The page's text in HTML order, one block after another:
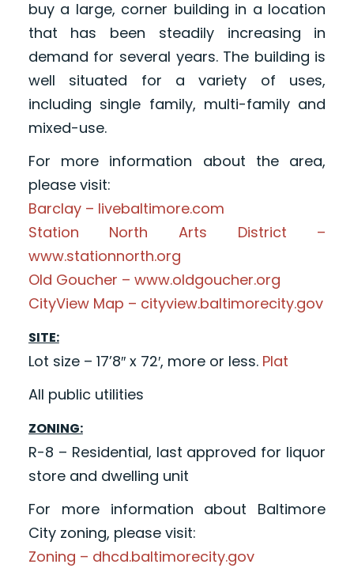
buy a large, corner building in a location
that has been steadily increasing in
demand for several years. The building is
well situated for a variety of uses,
including single family, multi-family and
mixed-use.
For more information about the area,
please visit:
Barclay – livebaltimore.com
Station North Arts District –
www.stationnorth.org
Old Goucher – www.oldgoucher.org
CityView Map – cityview.baltimorecity.gov
SITE:
Lot size – 17’8″ x 72′, more or less. Plat
All public utilities
ZONING:
R-8 – Residential, last approved for liquor
store and dwelling unit
For more information about Baltimore
City zoning, please visit:
Zoning – dhcd.baltimorecity.gov